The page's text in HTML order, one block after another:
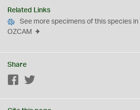
Related Links
See more specimens of this species in
OZCAM
Share
Facebook